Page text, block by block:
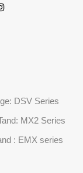
DSV Series
MX2 Series
: EMX series